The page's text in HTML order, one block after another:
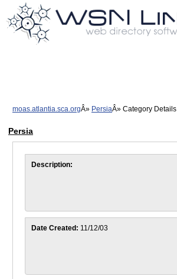
moas.atlantia.sca.org Persia Category Details
Persia
Description:
Date Created: 11/12/03